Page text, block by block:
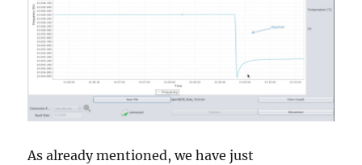
As already mentioned, we have just